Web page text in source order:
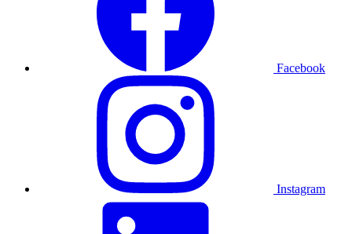
Facebook
Instagram